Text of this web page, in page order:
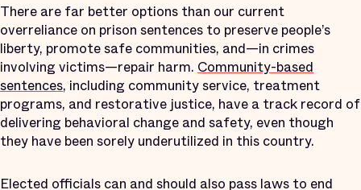
There are far better options than our current
overreliance on prison sentences to preserve people’s
liberty, promote safe communities, and—in crimes
involving victims—repair harm. Community-based
sentences, including community service, treatment
programs, and restorative justice, have a track record of
delivering behavioral change and safety, even though
they have been sorely underutilized in this country.
Elected officials can and should also pass laws to end